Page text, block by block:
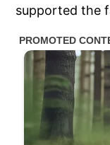
supported the